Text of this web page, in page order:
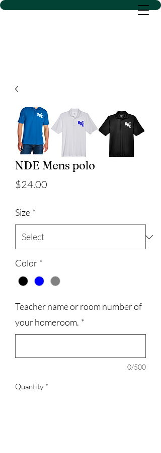
D SACS VINYL CREATIONS
NDE Mens polo
$24.00
Size *
Color *
Teacher name or room number of
your homeroom. *
0/500
Quantity *